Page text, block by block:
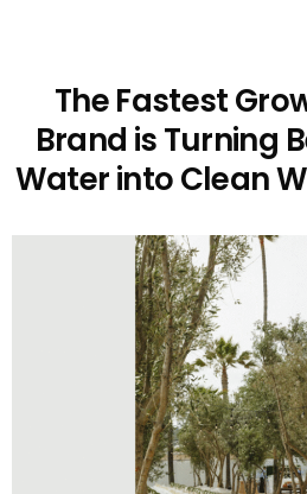
The Fastest
Brand is Turning
Water into Clean